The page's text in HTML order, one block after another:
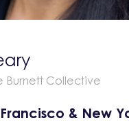
Burnett Collective
& New